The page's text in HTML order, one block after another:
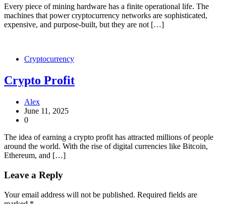
Every piece of mining hardware has a finite operational life. The
machines that power cryptocurrency networks are sophisticated,
expensive, and purpose-built, but they are not […]
Cryptocurrency
Crypto Profit
Alex
June 11, 2025
0
The idea of earning a crypto profit has attracted millions of people
around the world. With the rise of digital currencies like Bitcoin,
Ethereum, and […]
Leave a Reply
Your email address will not be published. Required fields are